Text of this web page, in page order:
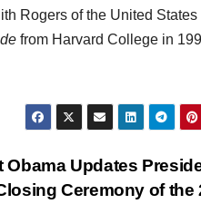
Rogers of the United States
from Harvard College in
Obama Updates
Ceremony of the